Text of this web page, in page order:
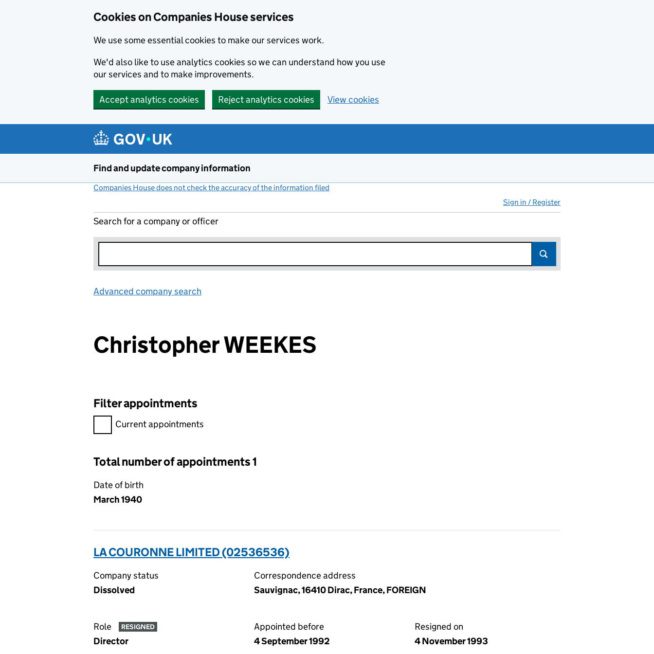
Cookies on Companies House services
We use some essential cookies to make our services work.
We'd also like to use analytics cookies so we can understand how you use
our services and to make improvements.
Accept analytics cookies Reject analytics cookies View cookies
Find and update company information
Companies House does not check the accuracy of the information filed
Sign in / Register
Search for a company or officer
Advanced company search
Christopher WEEKES
Filter appointments
Filter appointments, selecting an input will reload the page.
Current appointments
Total number of appointments 1
Date of birth
March 1940
LA COURONNE LIMITED (02536536)
Company status
Dissolved
Correspondence address
Sauvignac, 16410 Dirac, France, FOREIGN
Role RESIGNED
Director
Appointed before
4 September 1992
Resigned on
4 November 1993